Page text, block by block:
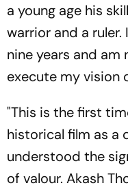
a young age his
warrior and a
nine years and am
execute my vision
"This is the first
historical film as a
understood the
of valour. Akash